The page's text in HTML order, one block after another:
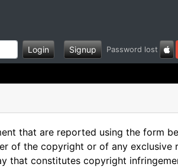
Login Signup Password lost
that are reported using the form
of the copyright or of any exclusive
that constitutes copyright